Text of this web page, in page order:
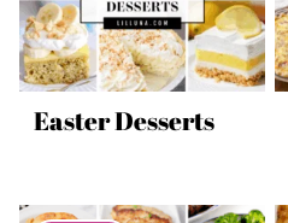
Easter Desserts